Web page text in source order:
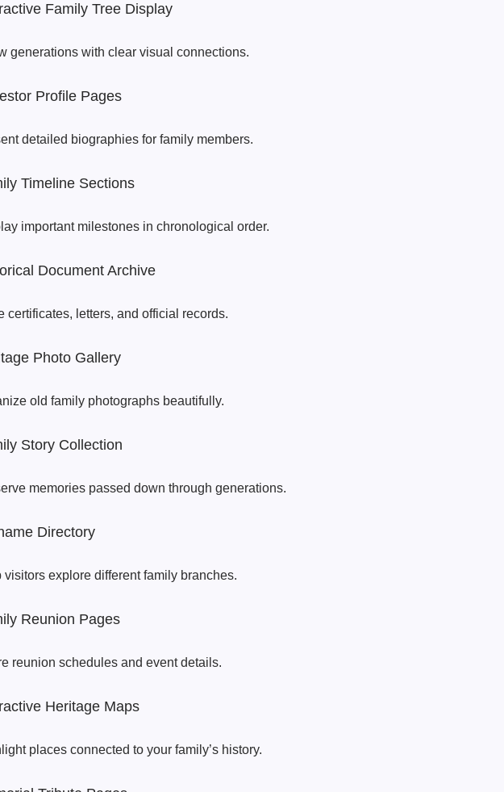
Family Tree Display
generations with clear visual connections.
Profile Pages
detailed biographies for family members.
Timeline Sections
important milestones in chronological order.
Document Archive
certificates, letters, and official records.
Photo Gallery
old family photographs beautifully.
Story Collection
memories passed down through generations.
Directory
visitors explore different family branches.
Reunion Pages
reunion schedules and event details.
Heritage Maps
places connected to your family’s history.